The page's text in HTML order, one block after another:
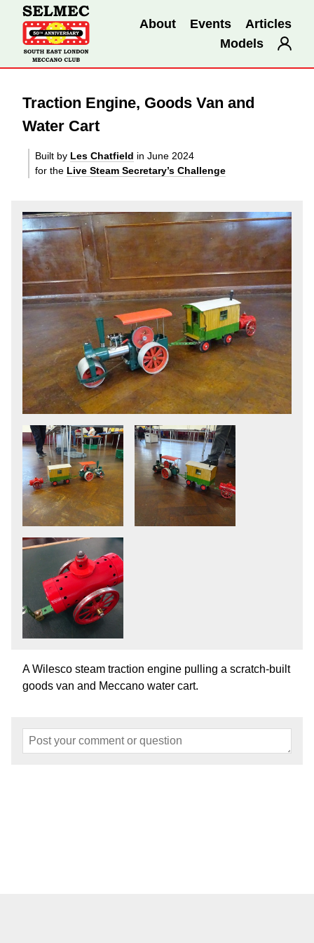
About Events
Articles
Models
Traction Engine, Goods Van and
Water Cart
Built by Les Chatfield in June 2024
for the Live Steam Secretary’s Challenge
A Wilesco steam traction engine pulling a scratch-built
goods van and Meccano water cart.